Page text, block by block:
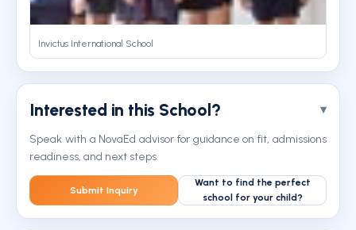
Invictus International School
Interested in this School?
Speak with a NovaEd advisor for guidance on fit, admissions
readiness, and next steps.
Submit Inquiry
Want to find the perfect
school for your child?